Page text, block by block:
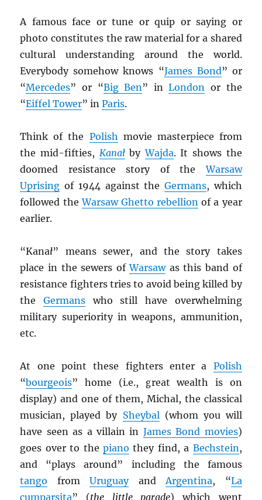
A famous face or tune or quip or saying or
photo constitutes the raw material for a shared
cultural understanding around the world.
Everybody somehow knows “James Bond” or
“Mercedes” or “Big Ben” inLondon or the
“Eiffel Tower” inParis.
Think of the Polish movie masterpiece from
the mid-fifties, KanałbyWajda. It shows the
doomed resistance story of theWarsaw
Uprising of 1944 against the Germans, which
followed theWarsaw Ghetto rebellion of a year
earlier.
“Kanał” means sewer, and the story takes
place in the sewers ofWarsawas this band of
resistance fighters tries to avoid being killed by
theGermans who still have overwhelming
military superiority in weapons, ammunition,
etc.
At one point these fighters enter a Polish
“bourgeois” home (i.e., great wealth is on
display) and one of them, Michal, the classical
musician, played by Sheybal(whom you will
have seen as a villain in James Bond movies)
goes over to the piano they find, a Bechstein,
and “plays around” including the famous
tango fromUruguayandArgentina, “La
cumparsita” (the little parade) which went